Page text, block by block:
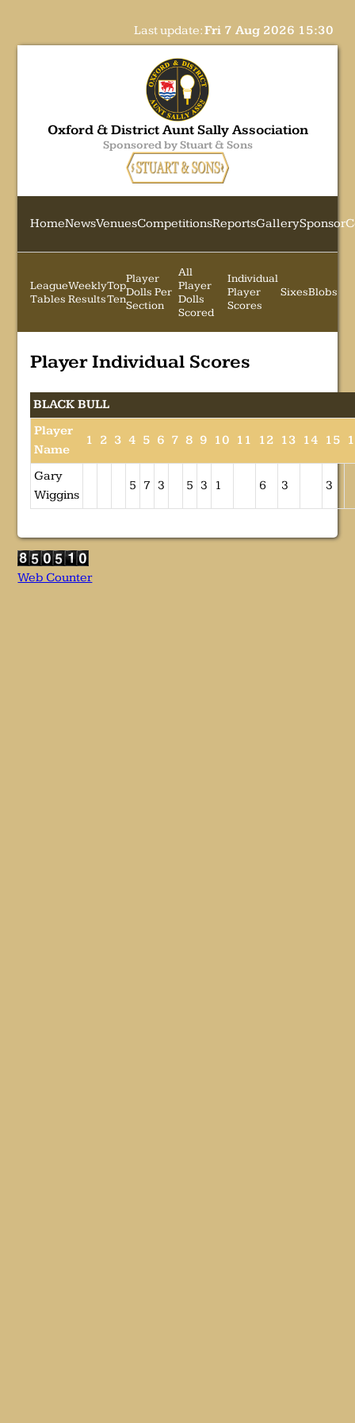
Last update:Fri 7 Aug 2026 15:30
Oxford & District Aunt Sally Association
Sponsored by Stuart & Sons
HomeNewsVenuesCompetitionsReportsGallerySponsor
League
Tables
Weekly
Results
Top
Ten
Player
Dolls Per
Section
All
Player
Dolls
Scored
Individual
Player
Scores
SixesBlobs
Player Individual Scores
BLACK BULL
Player
Name
1 2 3 4 5 6 7 8 9 10 11 12 13 14 15
Gary
Wiggins
5 7 3 5 3 1 6 3 3
Web Counter